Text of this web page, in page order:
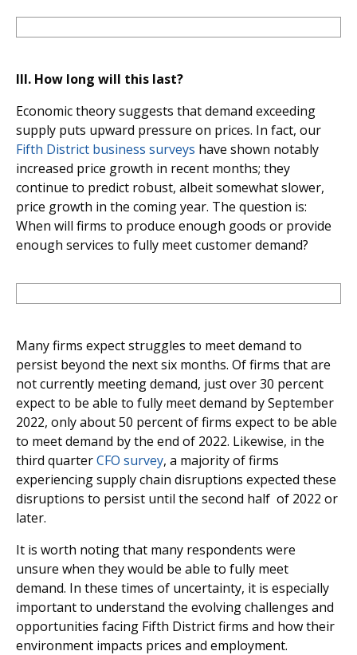
III. How long will this last?
Economic theory suggests that demand exceeding
supply puts upward pressure on prices. In fact, our
Fifth District business surveys have shown notably
increased price growth in recent months; they
continue to predict robust, albeit somewhat slower,
price growth in the coming year. The question is:
When will firms to produce enough goods or provide
enough services to fully meet customer demand?
Many firms expect struggles to meet demand to
persist beyond the next six months. Of firms that are
not currently meeting demand, just over 30 percent
expect to be able to fully meet demand by September
2022, only about 50 percent of firms expect to be able
to meet demand by the end of 2022. Likewise, in the
third quarterCFO survey, a majority of firms
experiencing supply chain disruptions expected these
disruptions to persist until the second half of 2022 or
later.
It is worth noting that many respondents were
unsure when they would be able to fully meet
demand. In these times of uncertainty, it is especially
important to understand the evolving challenges and
opportunities facing Fifth District firms and how their
environment impacts prices and employment.